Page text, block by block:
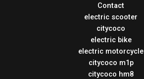
Contact
electric scooter
citycoco
electric bike
electric motorcycle
citycoco m1p
citycoco hm8